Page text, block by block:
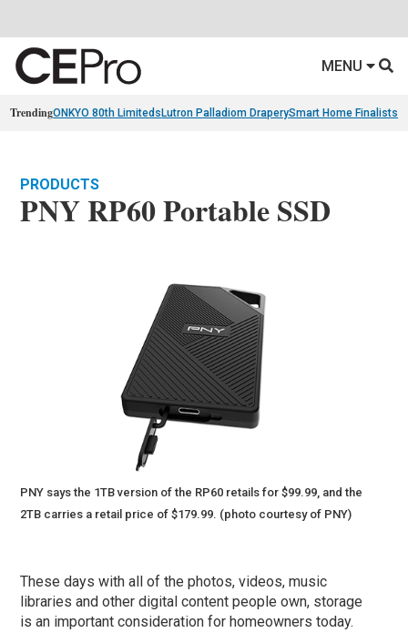
MENU
TrendingONKYO 80th Limiteds Lutron Palladiom DraperySmart Home Finalists
PRODUCTS
PNY RP60 Portable SSD
PNY says the 1TB version of the RP60 retails for $99.99, and the
2TB carries a retail price of $179.99. (photo courtesy of PNY)
These days with all of the photos, videos, music
libraries and other digital content people own, storage
is an important consideration for homeowners today.